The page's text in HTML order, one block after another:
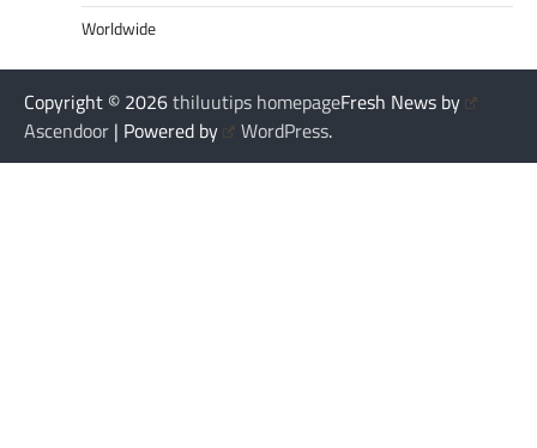
Worldwide
Copyright © 2026thiluutips homepageFresh News by
Ascendoor | Powered by WordPress.